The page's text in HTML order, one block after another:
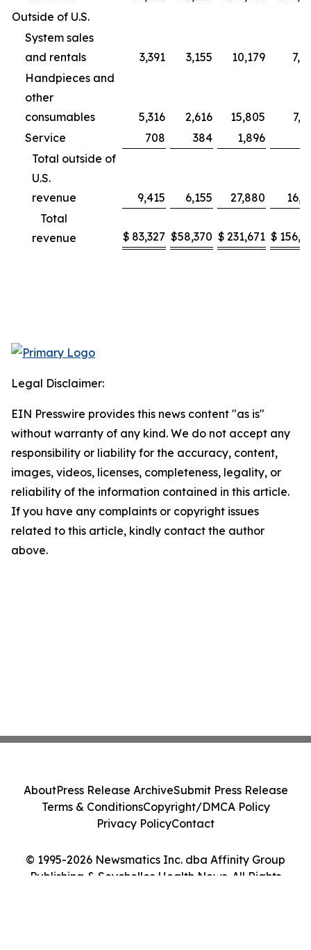
Outside of U.S.
System sales
and rentals
3,391 3,155 10,179
Handpieces and
other
consumables
5,316 2,616 15,805
Service
708 384 1,896
Total outside of
U.S.
revenue
9,415 6,155 27,880
Total
revenue
$ 83,327 $58,370 $ 231,671 $
Legal Disclaimer:
EIN Presswire provides this news content "as is"
without warranty of any kind. We do not accept any
responsibility or liability for the accuracy, content,
images, videos, licenses, completeness, legality, or
reliability of the information contained in this article.
If you have any complaints or copyright issues
related to this article, kindly contact the author
above.
© 1995-2026 Newsmatics Inc. dba Affinity Group
Publishing & Seychelles Health News. All Rights
AboutPress Release ArchiveSubmit Press Release
Terms & ConditionsCopyright/DMCA Policy
Privacy PolicyContact